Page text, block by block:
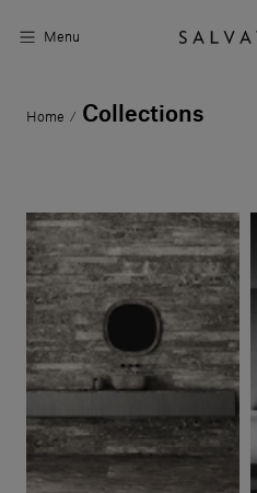
Menu
Surfaces
Home Décor
Rooms
Shop the Look
Design stories
About us
Home / Collections